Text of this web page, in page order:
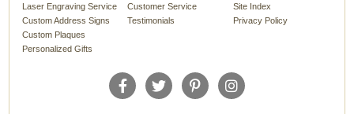
Laser Engraving Service
Custom Address Signs
Custom Plaques
Personalized Gifts
Customer Service
Testimonials
Site Index
Privacy Policy